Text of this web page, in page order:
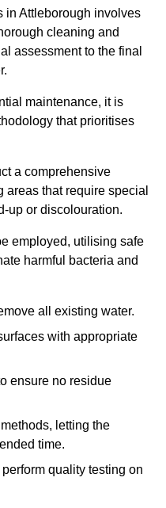
in Attleborough involves
cleaning and
assessment to the final
maintenance, it is
that prioritises
a comprehensive
areas that require special
up or discolouration.
employed, utilising safe
harmful bacteria and
all existing water.
with appropriate
ensure no residue
letting the
time.
quality testing on